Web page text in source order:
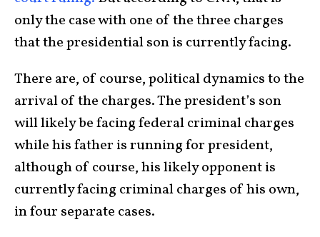
only the case with one of the three charges
that the presidential son is currently facing.
There are, of course, political dynamics to the
arrival of the charges. The president’s son
will likely be facing federal criminal charges
while his father is running for president,
although of course, his likely opponent is
currently facing criminal charges of his own,
in four separate cases.